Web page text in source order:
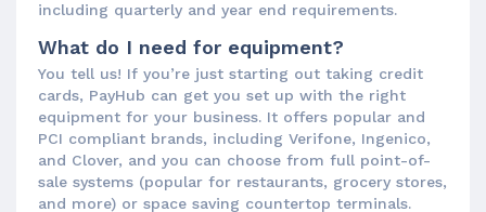
including quarterly and year end requirements.
What do I need for equipment?
You tell us! If you’re just starting out taking credit
cards, PayHub can get you set up with the right
equipment for your business. It offers popular and
PCI compliant brands, including Verifone, Ingenico,
and Clover, and you can choose from full point-of-
sale systems (popular for restaurants, grocery stores,
and more) or space saving countertop terminals.